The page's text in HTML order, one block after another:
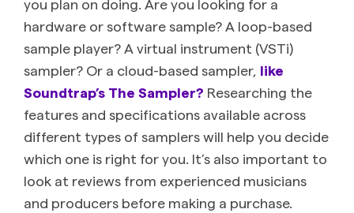
you plan on doing. Are you looking for a
hardware or software sample? A loop-based
sample player? A virtual instrument (VSTi)
sampler? Or a cloud-based sampler, like
Soundtrap’s The Sampler? Researching the
features and specifications available across
different types of samplers will help you decide
which one is right for you. It’s also important to
look at reviews from experienced musicians
and producers before making a purchase.